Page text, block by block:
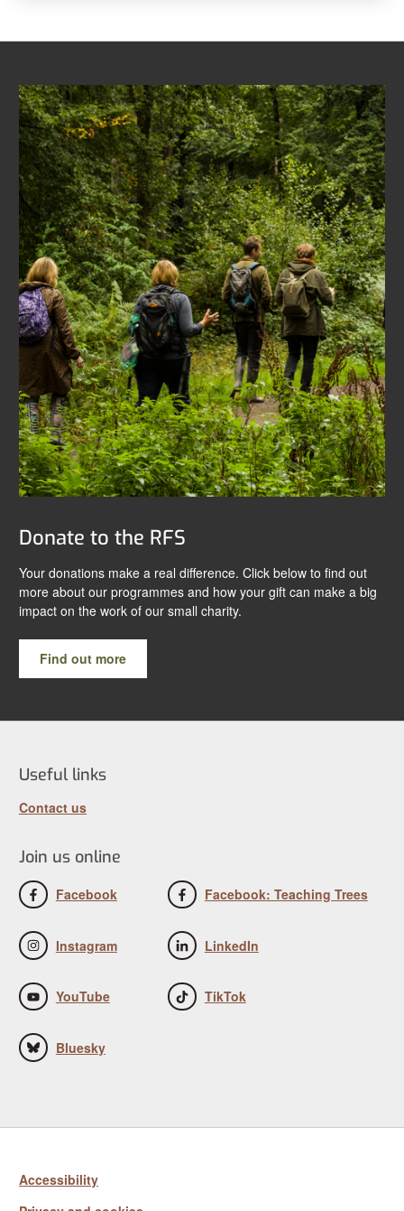
Donate to the RFS
Your donations make a real difference. Click below to find out
more about our programmes and how your gift can make a big
impact on the work of our small charity.
Find out more
Useful links
Contact us
Join us online
Facebook Facebook: Teaching Trees
Instagram LinkedIn
YouTube TikTok
Bluesky
Accessibility